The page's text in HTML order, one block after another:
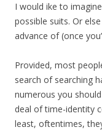
I would ike to
possible suits. Or
advance of (once
Provided, most
search of searching
numerous you
deal of time-identity
least, oftentimes,